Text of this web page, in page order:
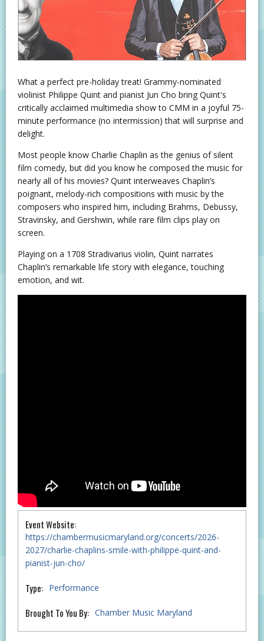
What a perfect pre-holiday treat! Grammy-nominated
violinist Philippe Quint and pianist Jun Cho bring Quint's
critically acclaimed multimedia show to CMM in a joyful 75-
minute performance (no intermission) that will surprise and
delight.
Most people know Charlie Chaplin as the genius of silent
film comedy, but did you know he composed the music for
nearly all of his movies? Quint interweaves Chaplin’s
poignant, melody-rich compositions with music by the
composers who inspired him, including Brahms, Debussy,
Stravinsky, and Gershwin, while rare film clips play on
screen.
Playing on a 1708 Stradivarius violin, Quint narrates
Chaplin’s remarkable life story with elegance, touching
emotion, and wit.
Event Website:
https://chambermusicmaryland.org/concerts/2026-
2027/charlie-chaplins-smile-with-philippe-quint-and-
pianist-jun-cho/
Type: Performance
Brought To You By: Chamber Music Maryland